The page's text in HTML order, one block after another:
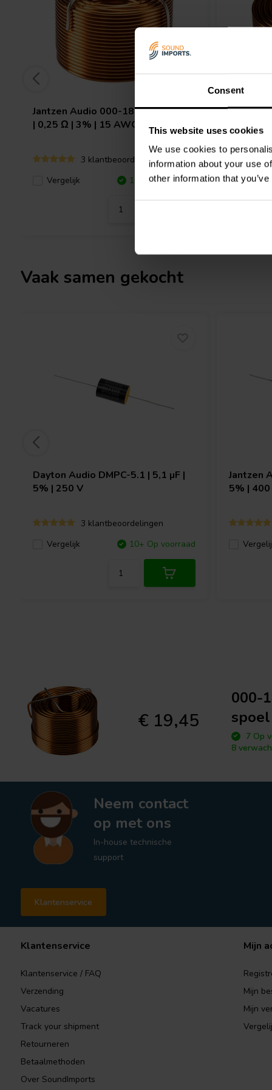
Consent
This website uses cookies
We use cookies to
information about your use
other information that
Jantzen Audio 000-1854 | 0,68 mH
| 0,25 Ω | 3% | 15 AWG
3 klantbeoordelingen
Vergelijk
10+ Op voorraad
Jantzen
| 0,29 Ω
Vaak samen gekocht
Dayton Audio DMPC-5.1 | 5,1 µF |
5% | 250 V
3 klantbeoordelingen
Vergelijk
10+ Op voorraad
Jantzen
5% | 400
€ 19,45
000-
spoel
7 Op
8
Neem contact
op met ons
In-house technische
support
Klantenservice
Klantenservice
Klantenservice / FAQ
Verzending
Vacatures
Track your shipment
Retourneren
Betaalmethoden
Over SoundImports
Mijn
Mijn
Mijn